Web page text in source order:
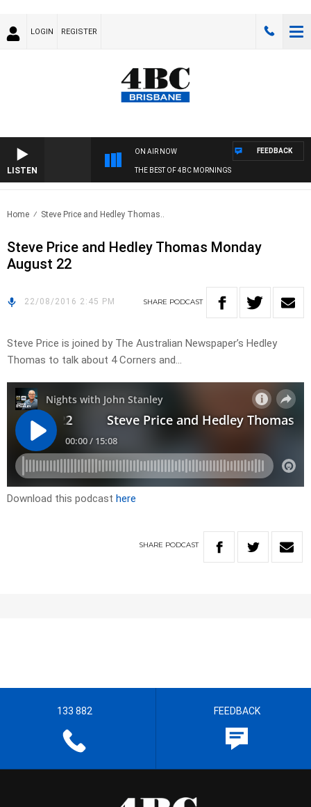
LOGIN REGISTER
LISTEN
ON AIR NOW
THE BEST OF 4BC MORNINGS
FEEDBACK
Home Steve Price and Hedley Thomas..
Steve Price and Hedley Thomas Monday
August 22
22/08/2016 2:45 PM SHARE PODCAST
Steve Price is joined by The Australian Newspaper’s Hedley
Thomas to talk about 4 Corners and…
Download this podcast here
SHARE PODCAST
133 882 FEEDBACK